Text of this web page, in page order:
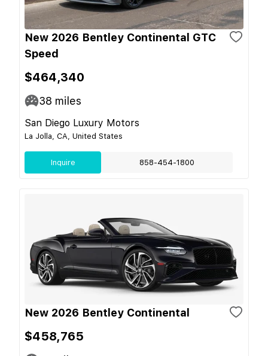
New 2026 Bentley Continental GTC
Speed
$464,340
38 miles
San Diego Luxury Motors
La Jolla, CA, United States
Inquire 858-454-1800
New 2026 Bentley Continental
$458,765